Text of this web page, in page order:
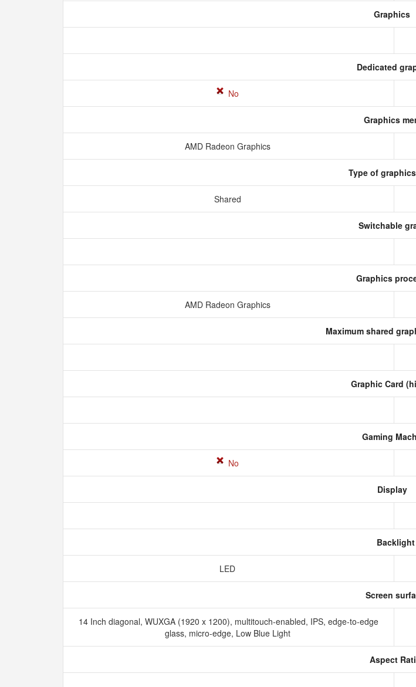
Graphics
Dedicated
No
Graphics
AMD Radeon Graphics
Type of
Shared
Switchable
Graphics
AMD Radeon Graphics
Maximum shared
Graphic Card
Gaming
No
Display
Backlight
LED
Screen
14 Inch diagonal, WUXGA (1920 x 1200), multitouch-enabled, IPS, edge-to-edge
glass, micro-edge, Low Blue Light
Aspect